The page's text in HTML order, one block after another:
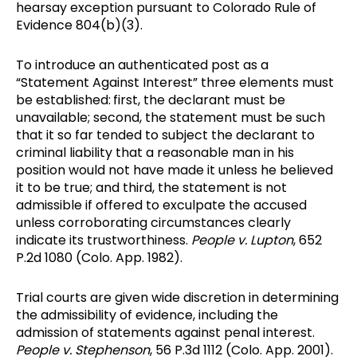
hearsay exception pursuant to Colorado Rule of
Evidence 804(b)(3).
To introduce an authenticated post as a
“Statement Against Interest” three elements must
be established: first, the declarant must be
unavailable; second, the statement must be such
that it so far tended to subject the declarant to
criminal liability that a reasonable man in his
position would not have made it unless he believed
it to be true; and third, the statement is not
admissible if offered to exculpate the accused
unless corroborating circumstances clearly
indicate its trustworthiness. People v. Lupton, 652
P.2d 1080 (Colo. App. 1982).
Trial courts are given wide discretion in determining
the admissibility of evidence, including the
admission of statements against penal interest.
People v. Stephenson, 56 P.3d 1112 (Colo. App. 2001).